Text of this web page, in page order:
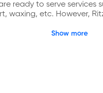
ready to serve services
waxing, etc. However,
Show more